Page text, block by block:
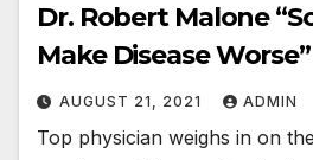
Dr. Robert Malone
Make Disease Worse”
AUGUST 21, 2021 ADMIN
Top physician weighs in on